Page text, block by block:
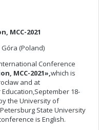
MCC-2021
Góra (Poland)
Conference
MCC-2021»,which is
and at
18-
the University of
Petersburg State University
is English.